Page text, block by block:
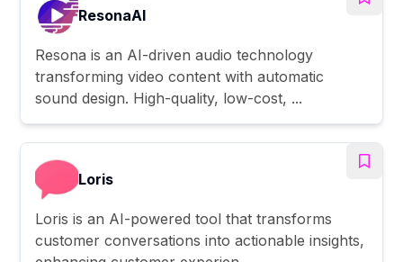
ResonaAI
Resona is an AI-driven audio technology
transforming video content with automatic
sound design. High-quality, low-cost, ...
Loris
Loris is an AI-powered tool that transforms
customer conversations into actionable insights,